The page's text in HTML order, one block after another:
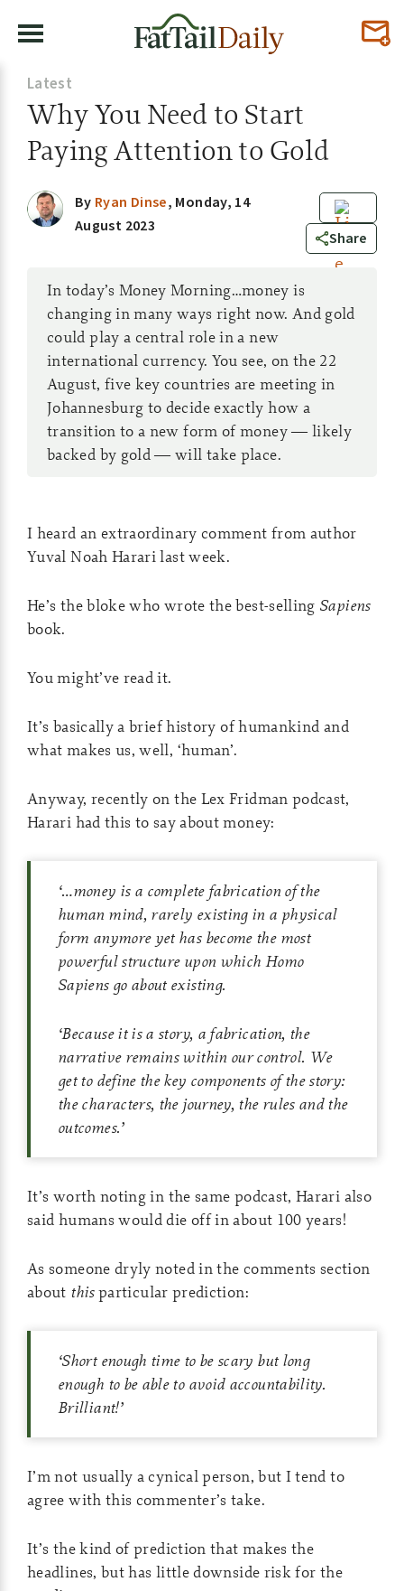
Latest
Why You Need to Start
Paying Attention to Gold
0
Share
By Ryan Dinse, Monday, 14
August 2023
In today’s Money Morning…money is
changing in many ways right now. And gold
could play a central role in a new
international currency. You see, on the 22
August, five key countries are meeting in
Johannesburg to decide exactly how a
transition to a new form of money — likely
backed by gold — will take place.
I heard an extraordinary comment from author
Yuval Noah Harari last week.
He’s the bloke who wrote the best-selling Sapiens
book.
You might’ve read it.
It’s basically a brief history of humankind and
what makes us, well, ‘human’.
Anyway, recently on the Lex Fridman podcast,
Harari had this to say about money:
‘…money is a complete fabrication of the
human mind, rarely existing in a physical
form anymore yet has become the most
powerful structure upon which Homo
Sapiens go about existing.
‘Because it is a story, a fabrication, the
narrative remains within our control. We
get to define the key components of the story:
the characters, the journey, the rules and the
outcomes.’
It’s worth noting in the same podcast, Harari also
said humans would die off in about 100 years!
As someone dryly noted in the comments section
about thisparticular prediction:
‘Short enough time to be scary but long
enough to be able to avoid accountability.
Brilliant!’
I’m not usually a cynical person, but I tend to
agree with this commenter’s take.
It’s the kind of prediction that makes the
headlines, but has little downside risk for the